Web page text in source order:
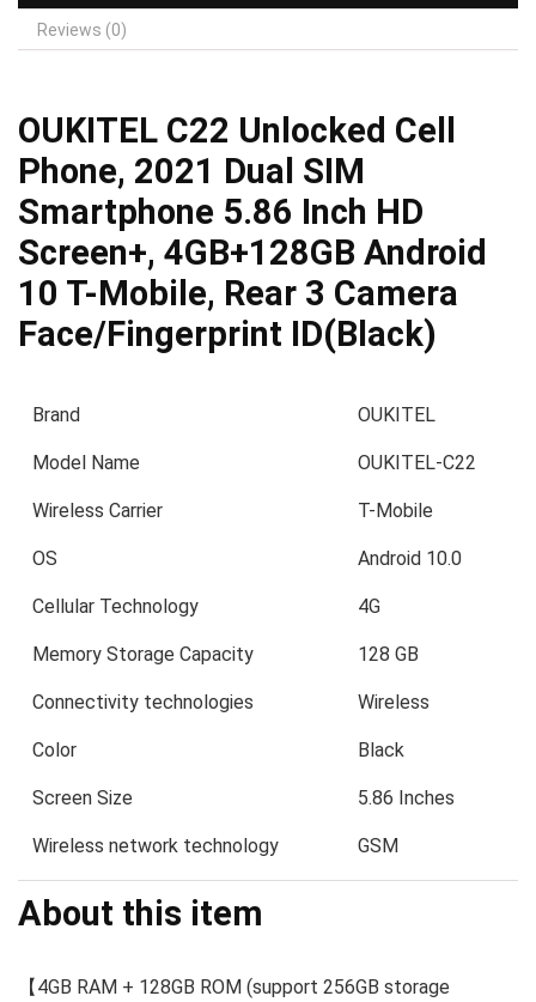
Reviews (0)
OUKITEL C22 Unlocked Cell
Phone, 2021 Dual SIM
Smartphone 5.86 Inch HD
Screen+, 4GB+128GB Android
10 T-Mobile, Rear 3 Camera
Face/Fingerprint ID(Black)
Brand OUKITEL
Model Name OUKITEL-C22
Wireless Carrier T-Mobile
OS Android 10.0
Cellular Technology 4G
Memory Storage Capacity 128 GB
Connectivity technologies Wireless
Color Black
Screen Size 5.86 Inches
Wireless network technology GSM
About this item
【4GB RAM + 128GB ROM (support 256GB storage